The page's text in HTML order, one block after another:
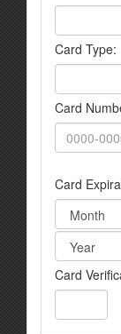
Card Type:
Card
Card
Card